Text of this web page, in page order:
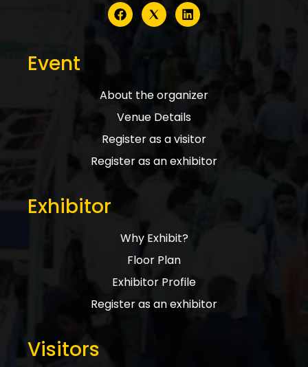
Event
About the organizer
Venue Details
Register as a visitor
Register as an exhibitor
Exhibitor
Why Exhibit?
Floor Plan
Exhibitor Profile
Register as an exhibitor
Visitors